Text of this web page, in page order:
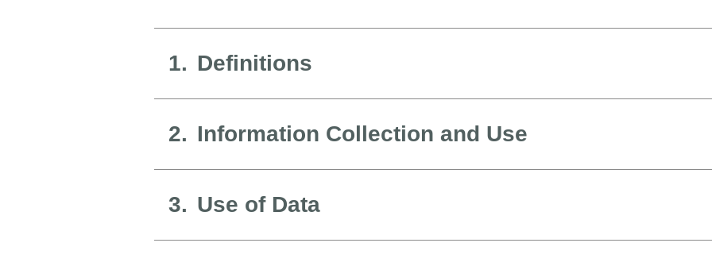
1. Definitions
2. Information Collection and Use
3. Use of Data